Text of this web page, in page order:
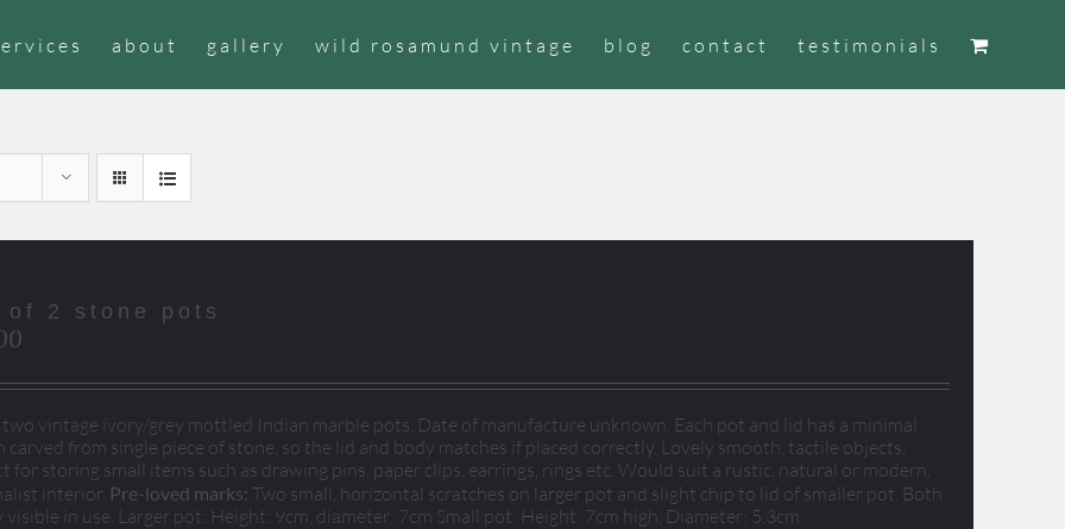
about gallery wild rosamund vintage blog contact testimonials
of 2 stone pots
two vintage ivory/grey mottled Indian marble pots. Date of manufacture unknown. Each pot and lid has a minimal
carved from single piece of stone, so the lid and body matches if placed correctly. Lovely smooth, tactile objects,
for storing small items such as drawing pins, paper clips, earrings, rings etc. Would suit a rustic, natural or modern,
interior. Pre-loved marks: Two small, horizontal scratches on larger pot and slight chip to lid of smaller pot. Both
visible in use. Larger pot: Height: 9cm, diameter: 7cm Small pot: Height: 7cm high, Diameter: 5.3cm